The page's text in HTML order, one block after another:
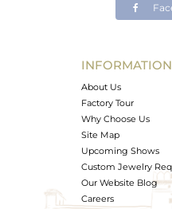
Avl. Pcs
INFORMATION
About Us
Factory Tour
Why Choose Us
Site Map
Upcoming Shows
Custom Jewelry
Our Website Blog
Careers